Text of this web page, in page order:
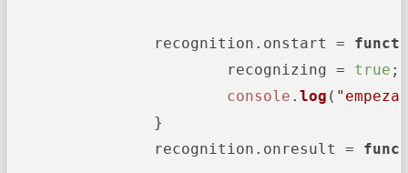
		recognition.
onstart =
			recognizing =
true ;
console . log (
		recognition.
onresult =